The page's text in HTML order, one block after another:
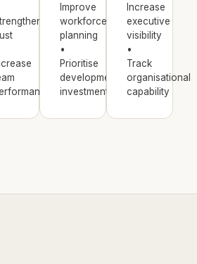
Improve
workforce
planning
•
Prioritise
development
investments
Increase
executive
visibility
•
Track
organisational
capability